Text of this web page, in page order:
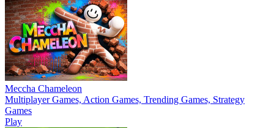
Meccha Chameleon
Multiplayer Games, Action Games, Trending Games, Strategy
Games
Play